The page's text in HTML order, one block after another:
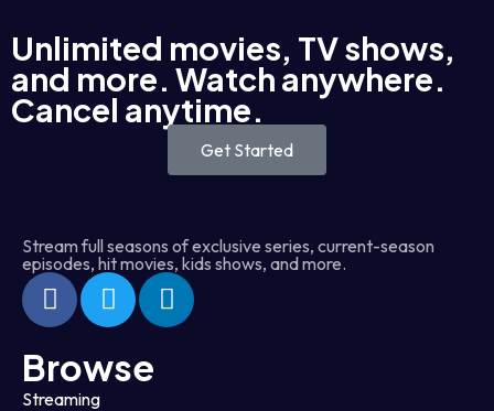
Unlimited movies, TV shows,
and more. Watch anywhere.
Cancel anytime.
Get Started
Stream full seasons of exclusive series, current-season
episodes, hit movies, kids shows, and more.
Browse
Streaming